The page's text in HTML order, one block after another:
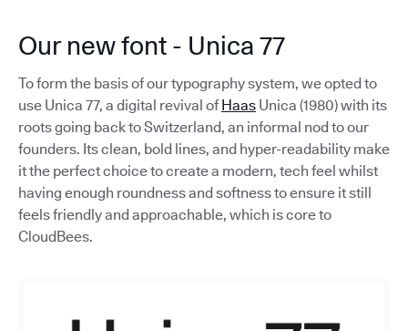
Our new font - Unica 77
To form the basis of our typography system, we opted to
use Unica 77, a digital revival of Haas Unica (1980) with its
roots going back to Switzerland, an informal nod to our
founders. Its clean, bold lines, and hyper-readability make
it the perfect choice to create a modern, tech feel whilst
having enough roundness and softness to ensure it still
feels friendly and approachable, which is core to
CloudBees.